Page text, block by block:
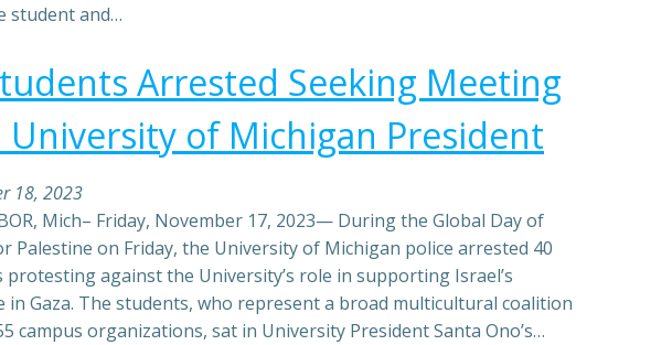
student and…
Arrested Seeking Meeting
of Michigan President
18, 2023
Mich– Friday, November 17, 2023— During the Global Day of
Palestine on Friday, the University of Michigan police arrested 40
protesting against the University’s role in supporting Israel’s
in Gaza. The students, who represent a broad multicultural coalition
campus organizations, sat in University President Santa Ono’s…